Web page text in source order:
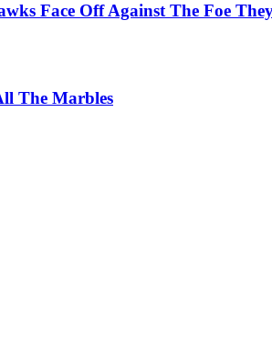
Face Off Against The Foe
The Marbles